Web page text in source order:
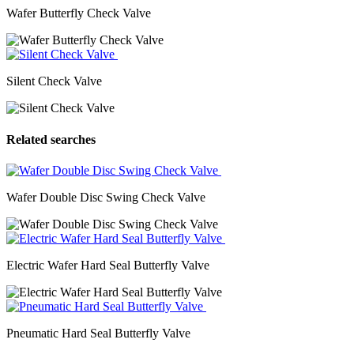
Wafer Butterfly Check Valve
Silent Check Valve
Related searches
Wafer Double Disc Swing Check Valve
Electric Wafer Hard Seal Butterfly Valve
Pneumatic Hard Seal Butterfly Valve